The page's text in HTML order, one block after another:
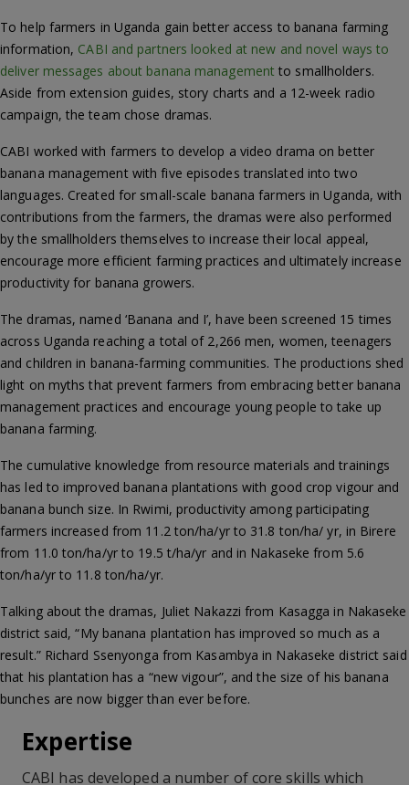
To help farmers in Uganda gain better access to banana farming
information, CABI and partners looked at new and novel ways to
deliver messages about banana management to smallholders.
Aside from extension guides, story charts and a 12-week radio
campaign, the team chose dramas.
CABI worked with farmers to develop a video drama on better
banana management with five episodes translated into two
languages. Created for small-scale banana farmers in Uganda, with
contributions from the farmers, the dramas were also performed
by the smallholders themselves to increase their local appeal,
encourage more efficient farming practices and ultimately increase
productivity for banana growers.
The dramas, named ‘Banana and I’, have been screened 15 times
across Uganda reaching a total of 2,266 men, women, teenagers
and children in banana-farming communities. The productions shed
light on myths that prevent farmers from embracing better banana
management practices and encourage young people to take up
banana farming.
The cumulative knowledge from resource materials and trainings
has led to improved banana plantations with good crop vigour and
banana bunch size. In Rwimi, productivity among participating
farmers increased from 11.2 ton/ha/yr to 31.8 ton/ha/ yr, in Birere
from 11.0 ton/ha/yr to 19.5 t/ha/yr and in Nakaseke from 5.6
ton/ha/yr to 11.8 ton/ha/yr.
Talking about the dramas, Juliet Nakazzi from Kasagga in Nakaseke
district said, “My banana plantation has improved so much as a
result.” Richard Ssenyonga from Kasambya in Nakaseke district said
that his plantation has a “new vigour”, and the size of his banana
bunches are now bigger than ever before.
Expertise
CABI has developed a number of core skills which